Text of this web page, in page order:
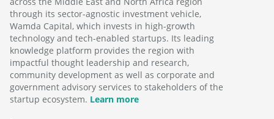
through its sector-agnostic investment vehicle,
Wamda Capital, which invests in high-growth
technology and tech-enabled startups. Its leading
knowledge platform provides the region with
impactful thought leadership and research,
community development as well as corporate and
government advisory services to stakeholders of the
startup ecosystem. Learn more